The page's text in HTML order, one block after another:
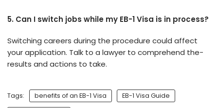
5. Can I switch jobs while my EB-1 Visa is in process?
Switching caree­rs during the procedure could affe­ct
your application. Talk to a lawyer to comprehend the­
results and actions to take.
Tags: benefits of an EB-1 Visa EB-1 Visa Guide